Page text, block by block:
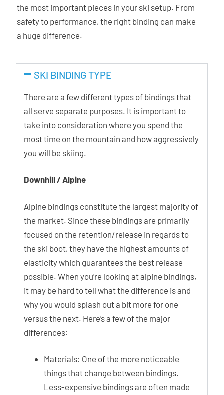
improves stride efficiency, especially for freeride
boots with limited cuff mobility and during long flat
approaches.
Walking modes: The Hy also features two heel raisers
for easier uphill progress, both activated easily even
with the pole.
Hy Brake System: The rear ski brake locks
automatically when the heel piece is in walk mode.
This means that when the rear lever has been pushed
with a simple press of the rear paddle. When
pushing the rear lever backwards, ensuring hassle-
free use.
the most important pieces in your ski setup. From
safety to performance, the right binding can make
a huge difference.
SKI BINDING TYPE
There are a few different types of bindings that
all serve separate purposes. It is important to
take into consideration where you spend the
most time on the mountain and how aggressively
you will be skiing.
Downhill / Alpine
Alpine bindings constitute the largest majority of
the market. Since these bindings are primarily
focused on the retention/release in regards to
the ski boot, they have the highest amounts of
elasticity which guarantees the best release
possible. When you’re looking at alpine bindings,
it may be hard to tell what the difference is and
why you would splash out a bit more for one
versus the next. Here’s a few of the major
differences:
Materials: One of the more noticeable
things that change between bindings.
Less-expensive bindings are often made